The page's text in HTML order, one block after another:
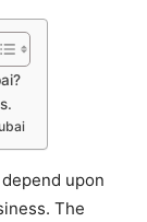
upon
The